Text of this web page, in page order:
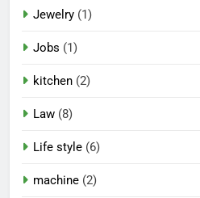
Jewelry (1)
Jobs (1)
kitchen (2)
Law (8)
Life style (6)
machine (2)